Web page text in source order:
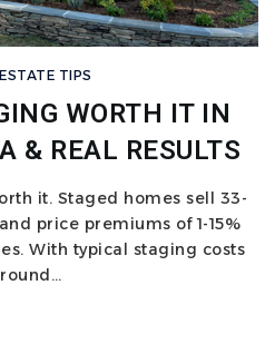
TIPS
WORTH IT IN
& REAL RESULTS
it. Staged homes sell 33-
price premiums of 1-15%
With typical staging costs